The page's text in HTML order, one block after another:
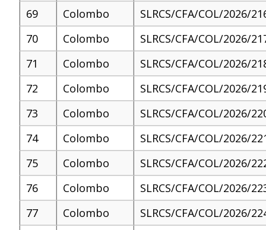
69 Colombo
SLRCS/CFA/COL/2026/
70
Colombo
SLRCS/CFA/COL/2026/
71
Colombo
SLRCS/CFA/COL/2026/
72
Colombo
SLRCS/CFA/COL/2026/
73
Colombo
SLRCS/CFA/COL/2026/
74
Colombo
SLRCS/CFA/COL/2026/
75
Colombo
SLRCS/CFA/COL/2026/
76
Colombo
SLRCS/CFA/COL/2026/
77
Colombo
SLRCS/CFA/COL/2026/